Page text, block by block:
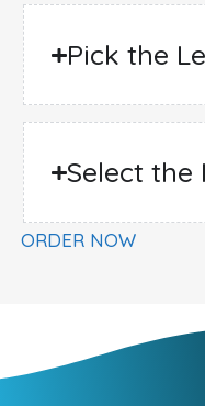
Pick the
Select the
ORDER NOW